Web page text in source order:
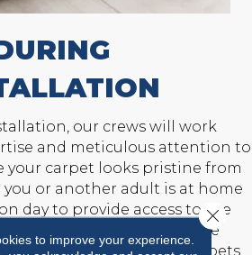
our crews will work
and meticulous attention to
your carpet looks pristine from
you or another adult is at home
day to provide access to the
and answer any last-minute
to keep children and pets
to improve your experience.
Close